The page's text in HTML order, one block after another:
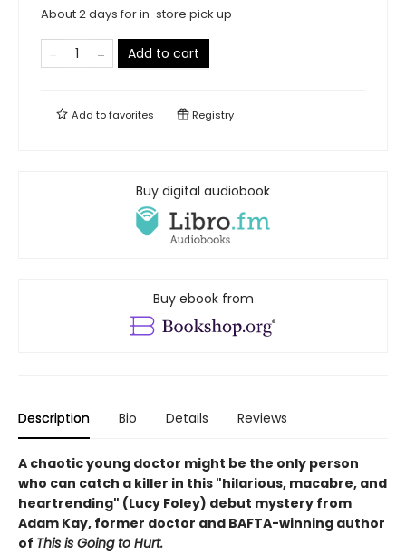
About 2 days for in-store pick up
Add to cart
Add tofavorites Registry
Buy digital audiobook
Buy ebook from
Description Bio Details Reviews
A chaotic young doctor might be the only person
who can catch a killer in this "hilarious, macabre, and
heartrending" (Lucy Foley) debut mystery from
Adam Kay, former doctor and BAFTA-winning author
of This is Going to Hurt.